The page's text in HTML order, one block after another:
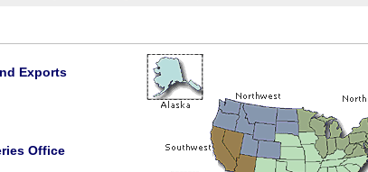
Exports
Office